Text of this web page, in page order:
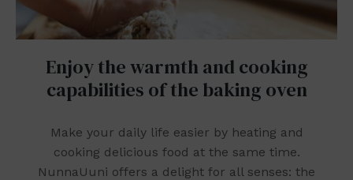
Enjoy the warmth and cooking
capabilities of the baking oven
Make your daily life easier by heating and
cooking delicious food at the same time.
NunnaUuni offers a delight for all senses: the